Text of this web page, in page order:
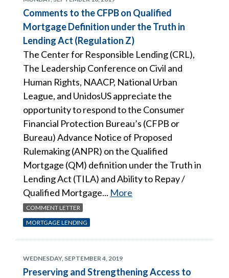
Comments to the CFPB on Qualified
Mortgage Definition under the Truth in
Lending Act (Regulation Z)
The Center for Responsible Lending (CRL),
The Leadership Conference on Civil and
Human Rights, NAACP, National Urban
League, and UnidosUS appreciate the
opportunity to respond to the Consumer
Financial Protection Bureau’s (CFPB or
Bureau) Advance Notice of Proposed
Rulemaking (ANPR) on the Qualified
Mortgage (QM) definition under the Truth in
Lending Act (TILA) and Ability to Repay /
Qualified Mortgage... More
COMMENT LETTER
MORTGAGE LENDING
WEDNESDAY, SEPTEMBER 4, 2019
Preserving and Strengthening Access to